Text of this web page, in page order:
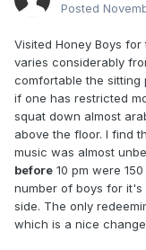
Posted
Visited Honey Boys
varies considerably
comfortable the sitting
if one has restricted
squat down almost
above the floor. I find
music was almost
before 10 pm were
number of boys for it's
side. The only
which is a nice